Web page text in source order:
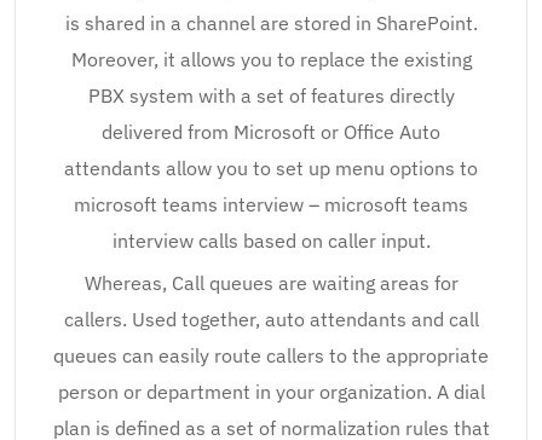
is shared in a channel are stored in SharePoint.
Moreover, it allows you to replace the existing
PBX system with a set of features directly
delivered from Microsoft or Office Auto
attendants allow you to set up menu options to
microsoft teams interview – microsoft teams
interview calls based on caller input.
Whereas, Call queues are waiting areas for
callers. Used together, auto attendants and call
queues can easily route callers to the appropriate
person or department in your organization. A dial
plan is defined as a set of normalization rules that